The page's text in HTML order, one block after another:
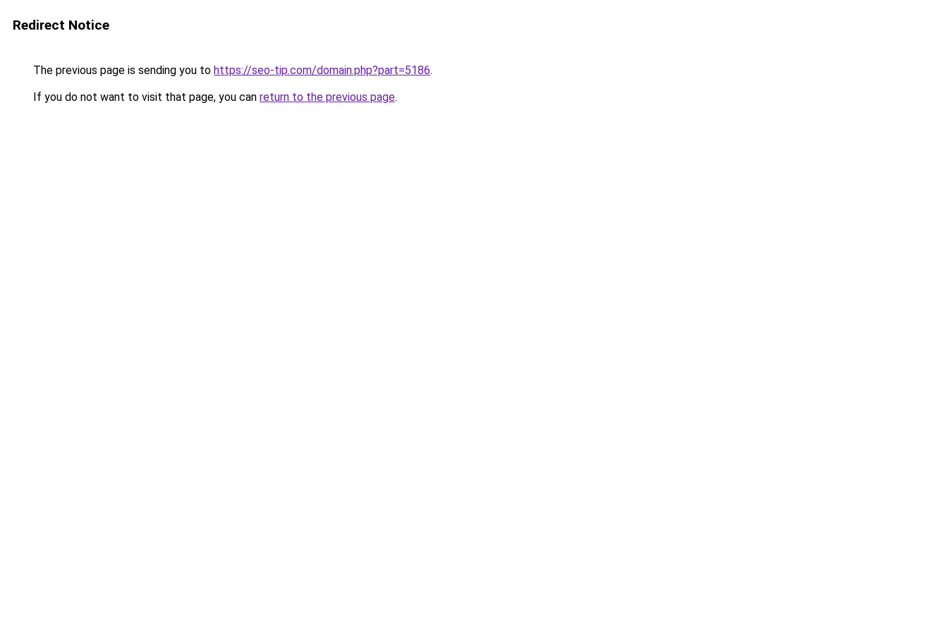
Redirect Notice
The previous page is sending you to https://seo-tip.com/domain.php?part=5186.
If you do not want to visit that page, you can return to the previous page.